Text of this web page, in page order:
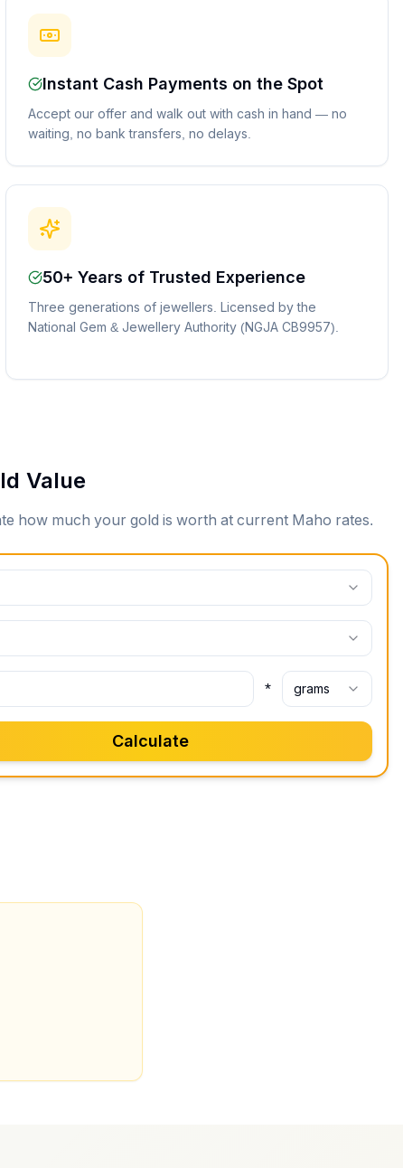
Instant Cash Payments on the Spot
Accept our offer and walk out with cash in hand — no
waiting, no bank transfers, no delays.
50+ Years of Trusted Experience
Three generations of jewellers. Licensed by the
National Gem & Jewellery Authority (NGJA CB9957).
Value
how much your gold is worth at current Maho rates.
* grams
Calculate